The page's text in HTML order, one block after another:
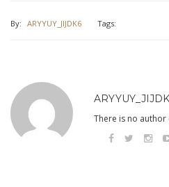
By: ARYYUY_JIJDK6 Tags:
There is no